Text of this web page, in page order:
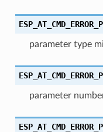
parameter type
parameter